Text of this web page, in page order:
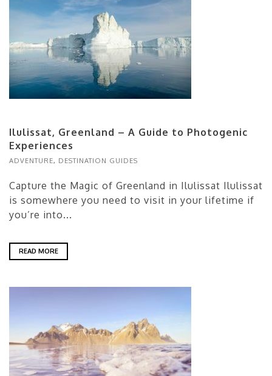
Ilulissat, Greenland – A Guide to Photogenic
Experiences
ADVENTURE, DESTINATION GUIDES
Capture the Magic of Greenland in Ilulissat Ilulissat
is somewhere you need to visit in your lifetime if
you’re into...
READ MORE